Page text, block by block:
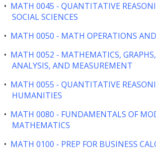
• MATH 0045 - QUANTITATIVE
SOCIAL SCIENCES
• MATH 0050 - MATH OPERATIONS
• MATH 0052 - MATHEMATICS,
ANALYSIS, AND MEASUREMENT
• MATH 0055 - QUANTITATIVE
HUMANITIES
• MATH 0080 - FUNDAMENTALS OF
MATHEMATICS
• MATH 0100 - PREP FOR BUSINESS